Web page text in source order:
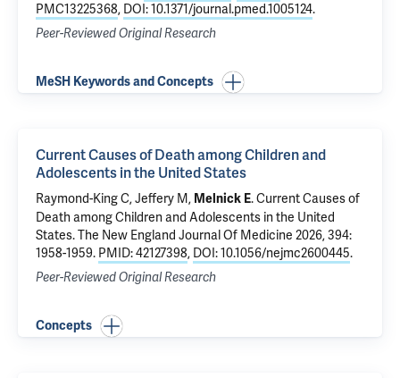
PMC13225368, DOI: 10.1371/journal.pmed.1005124.
Peer-Reviewed Original Research
MeSH Keywords and Concepts
Current Causes of Death among Children and
Adolescents in the United States
Raymond-King C, Jeffery M, Melnick E.Current Causes of
Death among Children and Adolescents in the United
States. The New England Journal Of Medicine 2026, 394:
1958-1959. PMID: 42127398, DOI: 10.1056/nejmc2600445.
Peer-Reviewed Original Research
Concepts